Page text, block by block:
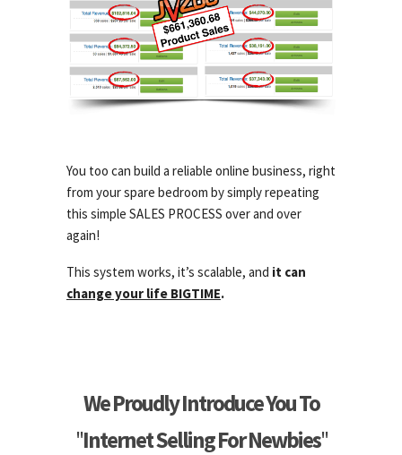
You too can build a reliable online business, right
from your spare bedroom by simply repeating
this simple SALES PROCESS over and over
again!
This system works, it’s scalable, and it can
change your life BIGTIME.
We Proudly Introduce You To
"Internet Selling For Newbies"